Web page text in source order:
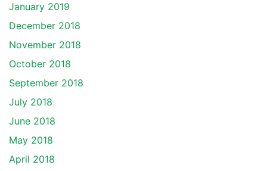
January 2019
December 2018
November 2018
October 2018
September 2018
July 2018
June 2018
May 2018
April 2018